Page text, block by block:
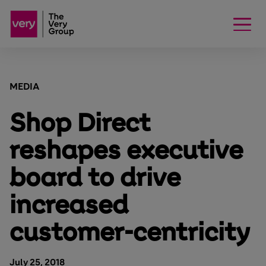
MEDIA
Shop Direct
reshapes executive
board to drive
increased
customer-centricity
July 25, 2018